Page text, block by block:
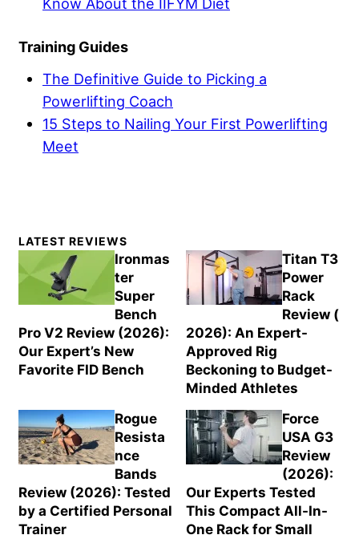
Training Guides
The Definitive Guide to Picking a
Powerlifting Coach
15 Steps to Nailing Your First Powerlifting
Meet
Primary
Sidebar
LATEST REVIEWS
Ironmas
ter
Super
Bench
Pro V2 Review (2026):
Our Expert’s New
Favorite FID Bench
Titan T3
Power
Rack
Review (
2026): An Expert-
Approved Rig
Beckoning to Budget-
Minded Athletes
Rogue
Resista
nce
Bands
Review (2026): Tested
by a Certified Personal
Trainer
Force
USA G3
Review
(2026):
Our Experts Tested
This Compact All-In-
One Rack for Small